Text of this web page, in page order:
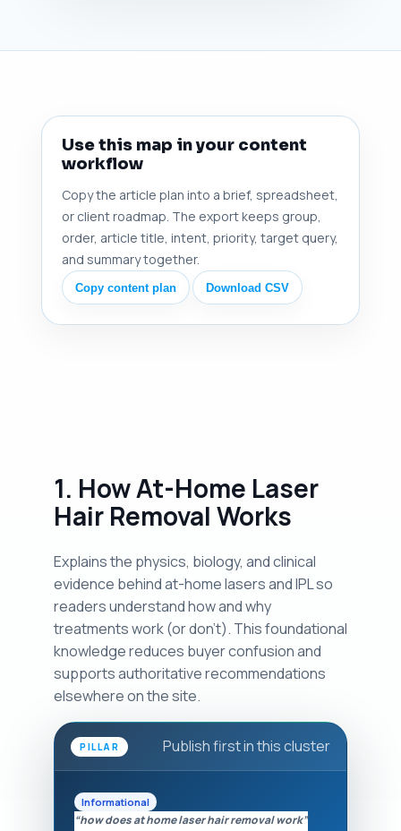
Use this map in your content
workflow
Copy the article plan into a brief, spreadsheet,
or client roadmap. The export keeps group,
order, article title, intent, priority, target query,
and summary together.
Copy content plan Download CSV
1. How At-Home Laser
Hair Removal Works
Explains the physics, biology, and clinical
evidence behind at-home lasers and IPL so
readers understand how and why
treatments work (or don't). This foundational
knowledge reduces buyer confusion and
supports authoritative recommendations
elsewhere on the site.
PILLAR Publish first in this cluster
Informational
“how does at home laser hair removal work”